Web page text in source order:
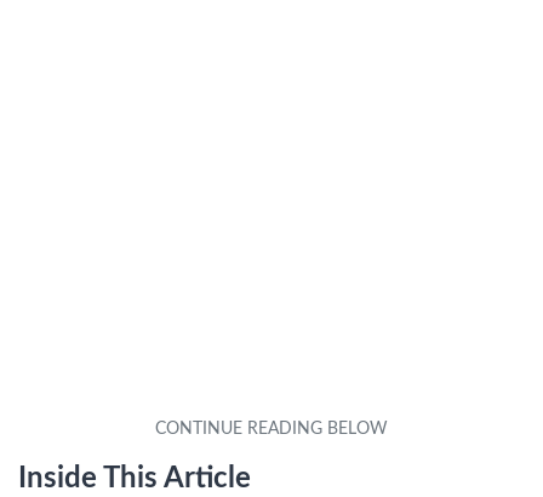
Inside This Article